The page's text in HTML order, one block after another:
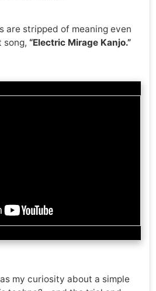
are stripped of meaning even
song, “Electric Mirage Kanjo.”
my curiosity about a simple